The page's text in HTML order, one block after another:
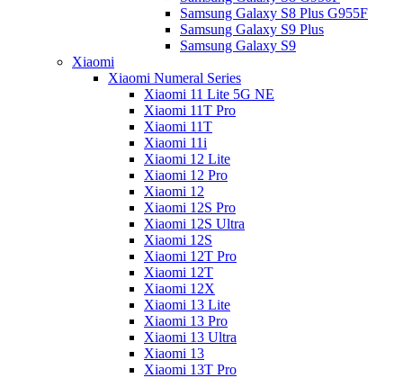
Samsung Galaxy S8 Plus G955F
Samsung Galaxy S9 Plus
Samsung Galaxy S9
Xiaomi
Xiaomi Numeral Series
Xiaomi 11 Lite 5G NE
Xiaomi 11T Pro
Xiaomi 11T
Xiaomi 11i
Xiaomi 12 Lite
Xiaomi 12 Pro
Xiaomi 12
Xiaomi 12S Pro
Xiaomi 12S Ultra
Xiaomi 12S
Xiaomi 12T Pro
Xiaomi 12T
Xiaomi 12X
Xiaomi 13 Lite
Xiaomi 13 Pro
Xiaomi 13 Ultra
Xiaomi 13
Xiaomi 13T Pro